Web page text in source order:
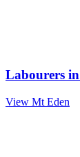
Labourers in
View Mt Eden